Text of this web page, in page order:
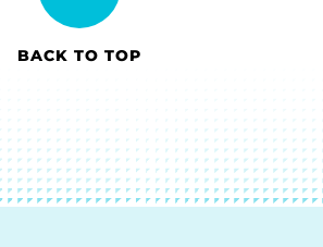
BACK TO TOP